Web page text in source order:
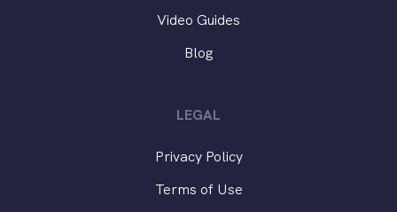
Video Guides
Blog
LEGAL
Privacy Policy
Terms of Use